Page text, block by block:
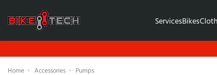
ServicesBikes
Home Accessories Pumps